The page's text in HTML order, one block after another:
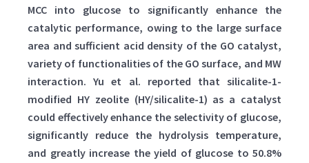
MCC into glucose to significantly enhance the
catalytic performance, owing to the large surface
area and sufficient acid density of the GO catalyst,
variety of functionalities of the GO surface, and MW
interaction. Yu et al. reported that silicalite-1-
modified HY zeolite (HY/silicalite-1) as a catalyst
could effectively enhance the selectivity of glucose,
significantly reduce the hydrolysis temperature,
and greatly increase the yield of glucose to 50.8%